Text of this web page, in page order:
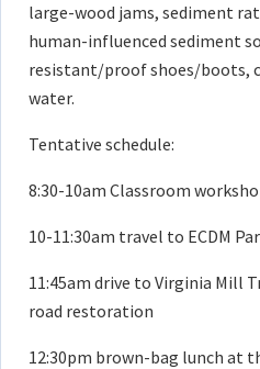
large-wood jams, sediment
human-influenced sediment
resistant/proof shoes/boots,
water.
Tentative schedule:
8:30-10am Classroom
10-11:30am travel to ECDM
11:45am drive to Virginia Mill
road restoration
12:30pm brown-bag lunch at